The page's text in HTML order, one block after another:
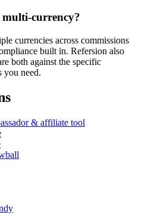
currency?
currencies across commissions
built in. Refersion also
both against the specific
you need.
& affiliate tool